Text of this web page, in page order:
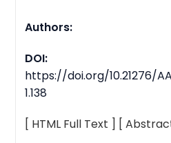
Authors:
DOI:
https://doi.org/10.21276/
1.138
[ HTML Full Text ] [